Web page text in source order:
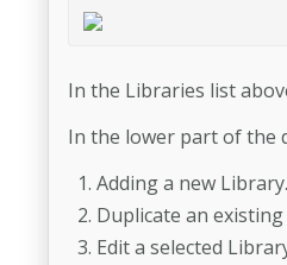
In the Libraries list
In the lower part of the
Adding a new Library.
Duplicate an
Edit a selected